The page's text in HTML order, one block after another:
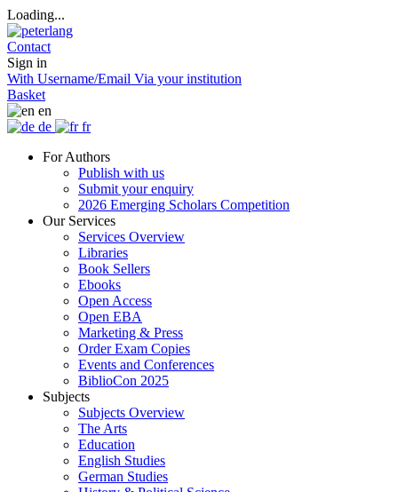
Loading...
Contact
Sign in
With Username/Email Via your institution
Basket
en
de
fr
For Authors
Publish with us
Submit your enquiry
2026 Emerging Scholars Competition
Our Services
Services Overview
Libraries
Book Sellers
Ebooks
Open Access
Open EBA
Marketing & Press
Order Exam Copies
Events and Conferences
BiblioCon 2025
Subjects
Subjects Overview
The Arts
Education
English Studies
German Studies